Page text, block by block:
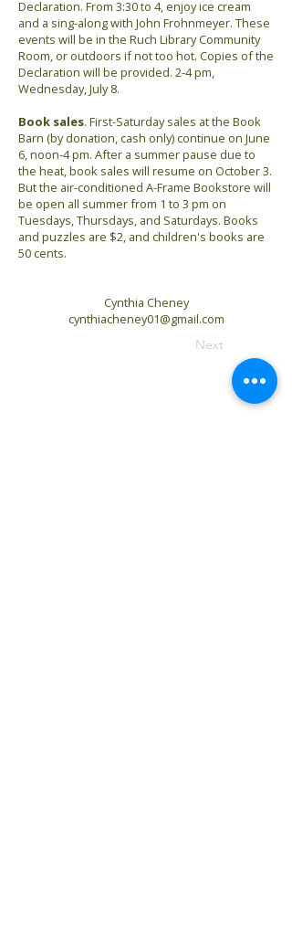
Declaration. From 3:30 to 4, enjoy ice cream
and a sing-along with John Frohnmeyer. These
events will be in the Ruch Library Community
Room, or outdoors if not too hot. Copies of the
Declaration will be provided. 2-4 pm,
Wednesday, July 8.
Book sales. First-Saturday sales at the Book
Barn (by donation, cash only) continue on June
6, noon-4 pm. After a summer pause due to
the heat, book sales will resume on October 3.
But the air-conditioned A-Frame Bookstore will
be open all summer from 1 to 3 pm on
Tuesdays, Thursdays, and Saturdays. Books
and puzzles are $2, and children's books are
50 cents.
Cynthia Cheney
cynthiacheney01@gmail.com
Next